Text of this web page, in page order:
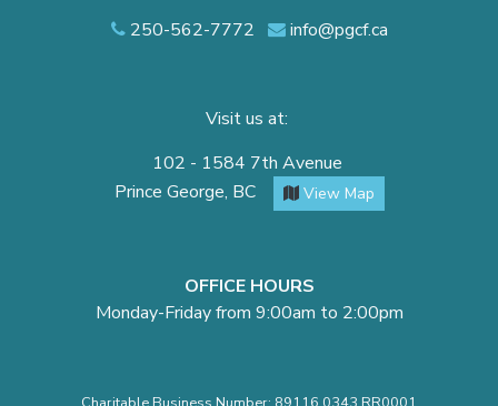
250-562-7772 info@pgcf.ca
Visit us at:
102 - 1584 7th Avenue
Prince George, BC
View Map
OFFICE HOURS
Monday-Friday from 9:00am to 2:00pm